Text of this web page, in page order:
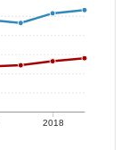
2018